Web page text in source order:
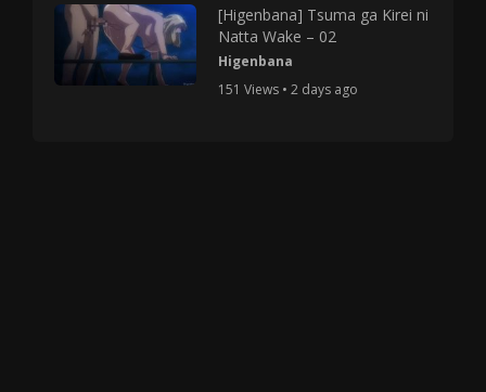
[Higenbana] Tsuma ga Kirei ni
Natta Wake – 02
Higenbana
151 Views • 2 days ago